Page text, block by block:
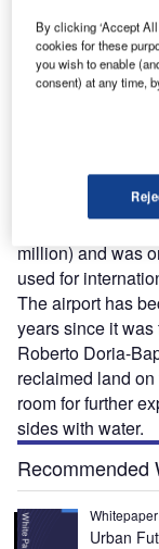
Brazilian
business
behind Galeao
around 3.2
million) and was
used for
The airport has
years since it
Roberto Doria-
reclaimed land
room for further
sides with water.
Recommended
Whitepaper
Urban
By clicking ‘Accept
cookies for these
you wish to enable
consent) at any time,